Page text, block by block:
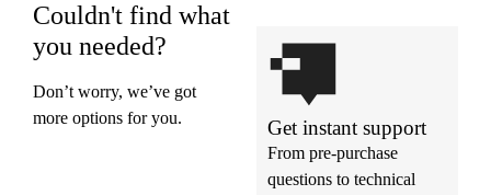
Couldn't find what
you needed?
Don’t worry, we’ve got
more options for you.
Get instant support
From pre-purchase
questions to technical